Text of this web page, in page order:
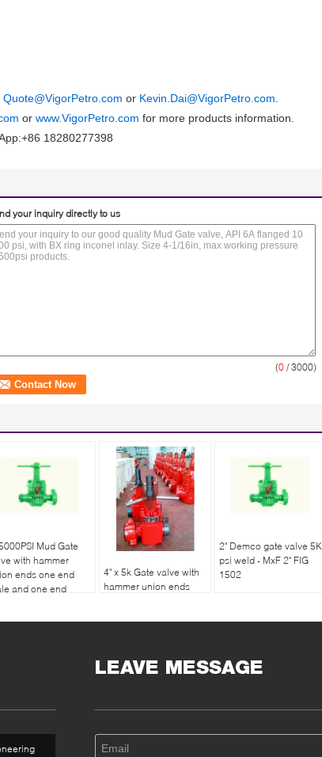
Quote@VigorPetro.com or Kevin.Dai@VigorPetro.com
or www.VigorPetro.com for more products information.
18280277398
your inquiry directly to us
(0 / 3000)
Mud Gate
with hammer
ends one end
and one end
4" x 5k Gate valve with
hammer union ends
2" Demco gate valve 5K
psi weld - MxF 2" FIG
1502
LEAVE MESSAGE